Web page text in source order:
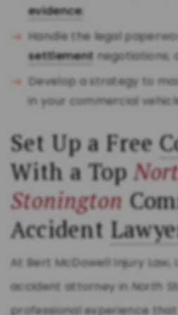
evidence;
Handle the legal
settlement negotiations;
Develop a strategy to
in your commercial
Set Up a Free
With a Top
Stonington
Accident
At Bert McDowell Injury Law,
accident attorney in North
professional experience